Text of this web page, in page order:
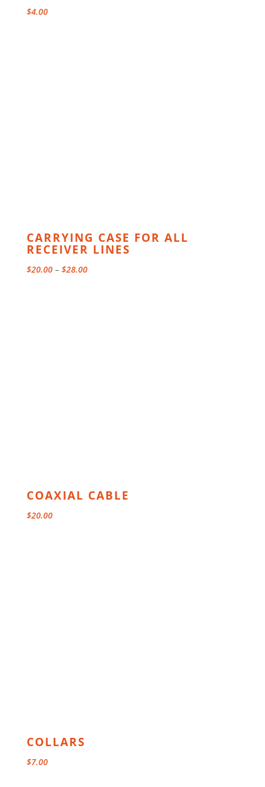
$4.00
CARRYING CASE FOR ALL
RECEIVER LINES
$20.00 – $28.00Price
COAXIAL CABLE
$20.00
COLLARS
$7.00